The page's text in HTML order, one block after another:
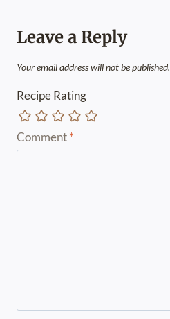
Leave a Reply
Your email address will not be published.
Recipe Rating
Comment*